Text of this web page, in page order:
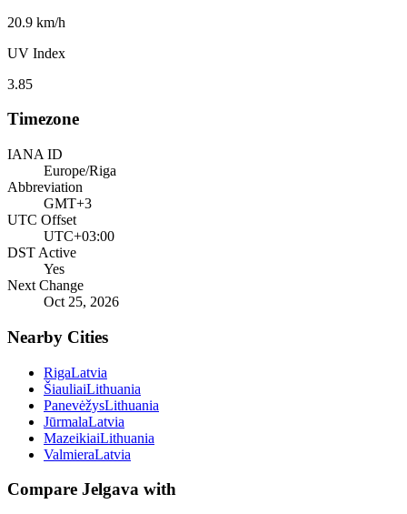
20.9 km/h
UV Index
3.85
Timezone
IANA ID
Europe/Riga
Abbreviation
GMT+3
UTC Offset
UTC+03:00
DST Active
Yes
Next Change
Oct 25, 2026
Nearby Cities
RigaLatvia
ŠiauliaiLithuania
PanevėžysLithuania
JūrmalaLatvia
MazeikiaiLithuania
ValmieraLatvia
Compare Jelgava with